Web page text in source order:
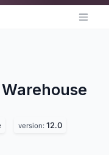
version: 12.0